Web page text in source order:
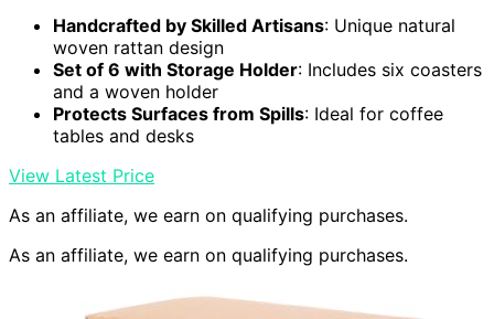
Handcrafted by Skilled Artisans: Unique natural
woven rattan design
Set of 6 with Storage Holder: Includes six coasters
and a woven holder
Protects Surfaces from Spills: Ideal for coffee
tables and desks
View Latest Price
As an affiliate, we earn on qualifying purchases.
As an affiliate, we earn on qualifying purchases.